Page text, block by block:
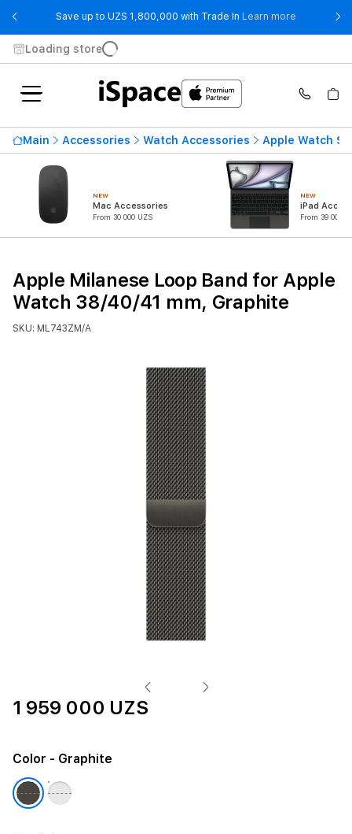
Save up to UZS 1,800,000 with Trade In Learn more - Save up
Loading store
Main Accessories Watch Accessories Apple Watch
NEW
Mac Accessories
From 30 000 UZS
NEW
iPad
From 39 000
Apple Milanese Loop Band for Apple
Watch 38/40/41 mm, Graphite
SKU: ML743ZM/A
1 959 000 UZS
Color - Graphite